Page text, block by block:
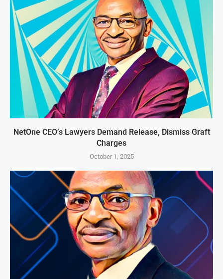
NetOne CEO’s Lawyers Demand Release, Dismiss Graft
Charges
October 1, 2025